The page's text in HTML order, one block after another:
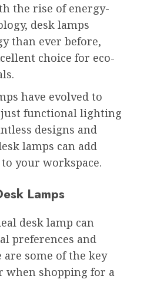
the rise of energy-
desk lamps
than ever before,
choice for eco-
have evolved to
functional lighting
designs and
lamps can add
your workspace.
Lamps
desk lamp can
preferences and
are some of the key
when shopping for a